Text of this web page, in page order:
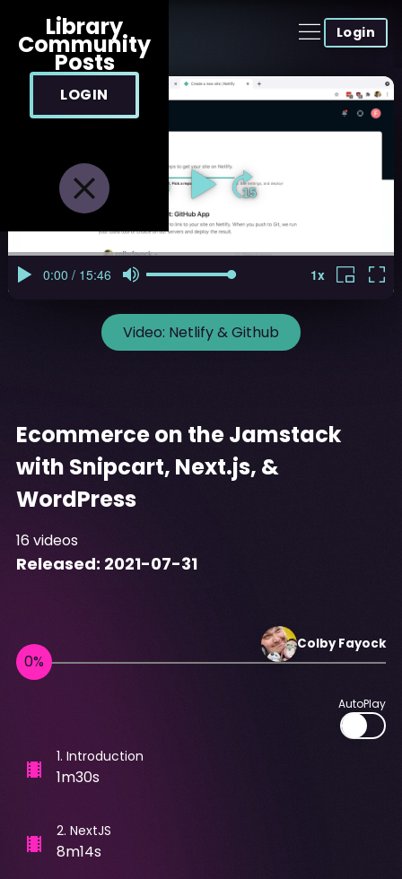
Login
Library
Community
Posts
LOGIN
Video: Netlify & Github
Ecommerce on the Jamstack
with Snipcart, Next.js, &
WordPress
16videos
Released: 2021-07-31
Colby Fayock
AutoPlay
1. Introduction
1m30s
2. NextJS
8m14s